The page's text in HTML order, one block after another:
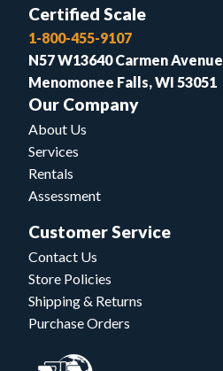
Certified Scale
1-800-455-9107
N57 W13640 Carmen Avenue
Menomonee Falls, WI 53051
Our Company
About Us
Services
Rentals
Assessment
Customer Service
Contact Us
Store Policies
Shipping & Returns
Purchase Orders